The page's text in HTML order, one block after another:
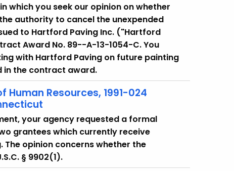
which you seek our opinion on whether
authority to cancel the unexpended
to Hartford Paving Inc. ("Hartford
Award No. 89--A-13-1054-C. You
with Hartford Paving on future painting
in the contract award.
Resources, 1991-024
your agency requested a formal
grantees which currently receive
The opinion concerns whether the
§ 9902(1).